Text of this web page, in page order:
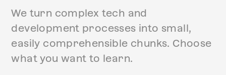
We turn complex tech and
development processes into small,
easily comprehensible chunks. Choose
what you want to learn.